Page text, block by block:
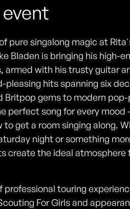
pure singalong magic at
Bladen is bringing his high-
armed with his trusty guitar
pleasing hits spanning six
Britpop gems to modern
perfect song for every mood
to get a room singing along.
night or something
create the ideal atmosphere
professional touring
For Girls and